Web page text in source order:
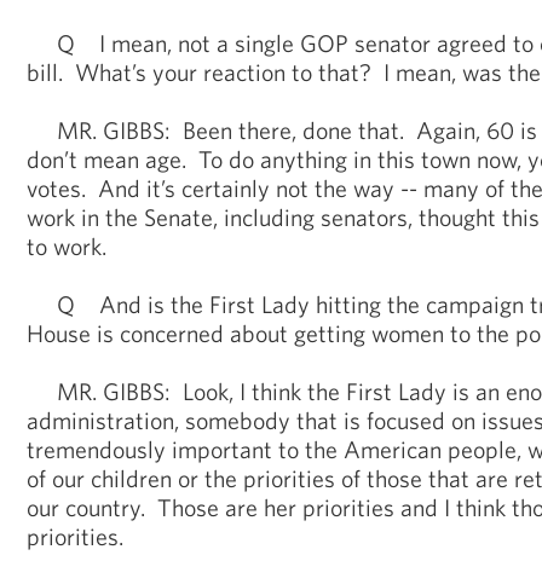
Q I mean, not a single GOP senator agreed to
bill. What’s your reaction to that? I mean, was
MR. GIBBS: Been there, done that. Again, 60 is
don’t mean age. To do anything in this town now,
votes. And it’s certainly not the way -- many of
work in the Senate, including senators, thought
to work.
Q And is the First Lady hitting the campaign
House is concerned about getting women to the
MR. GIBBS: Look, I think the First Lady is an
administration, somebody that is focused on
tremendously important to the American people,
of our children or the priorities of those that are
our country. Those are her priorities and I think
priorities.